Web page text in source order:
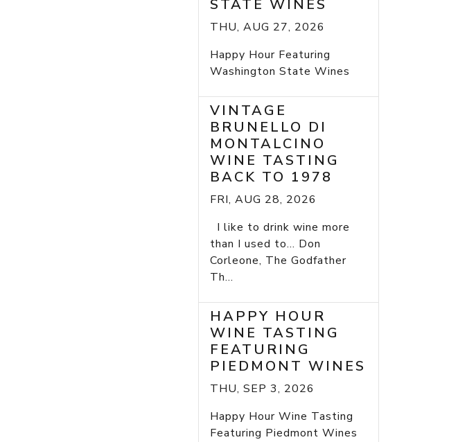
STATE WINES
THU, AUG 27, 2026
Happy Hour Featuring
Washington State Wines
VINTAGE
BRUNELLO DI
MONTALCINO
WINE TASTING
BACK TO 1978
FRI, AUG 28, 2026
I like to drink wine more
than I used to... Don
Corleone, The Godfather
Th...
HAPPY HOUR
WINE TASTING
FEATURING
PIEDMONT WINES
THU, SEP 3, 2026
Happy Hour Wine Tasting
Featuring Piedmont Wines